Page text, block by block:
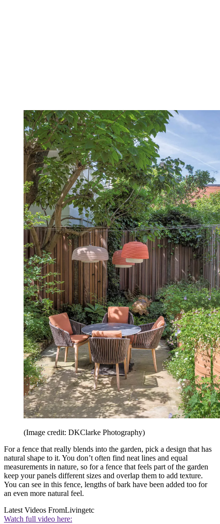
(Image credit: DKClarke Photography)
For a fence that really blends into the garden, pick a design that has
natural shape to it. You don’t often find neat lines and equal
measurements in nature, so for a fence that feels part of the garden
keep your panels different sizes and overlap them to add texture.
You can see in this fence, lengths of bark have been added too for
an even more natural feel.
Latest Videos FromLivingetc
Watch full video here: